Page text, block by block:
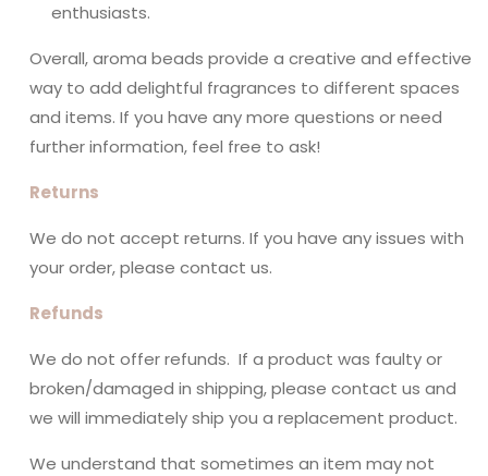
enthusiasts.
Overall, aroma beads provide a creative and effective
way to add delightful fragrances to different spaces
and items. If you have any more questions or need
further information, feel free to ask!
Returns
We do not accept returns. If you have any issues with
your order, please contact us.
Refunds
We do not offer refunds. If a product was faulty or
broken/damaged in shipping, please contact us and
we will immediately ship you a replacement product.
We understand that sometimes an item may not